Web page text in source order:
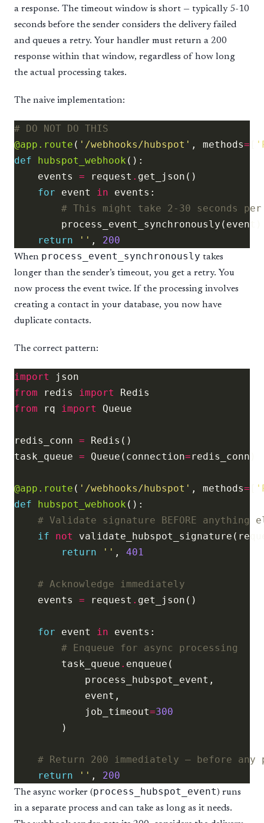
a response. The timeout window is short — typically 5-10
seconds before the sender considers the delivery failed
and queues a retry. Your handler must return a 200
response within that window, regardless of how long
the actual processing takes.
The naive implementation:
# DO NOT DO THIS
@app.route ( '/webhooks/hubspot' , methods=
def
hubspot_webhook
    events
= request .
for event in
# This might take 2-30 seconds
return
'' , 200
When process_event_synchronously takes
longer than the sender’s timeout, you get a retry. You
now process the event twice. If the processing involves
creating a contact in your database, you now have
duplicate contacts.
The correct pattern:
import
from redis import
from rq import
redis_conn =
task_queue = Queue(connection=
@app.route ( '/webhooks/hubspot' , methods=
def
hubspot_webhook
# Validate signature BEFORE anything
if
not
return
'' , 401
# Acknowledge immediately
    events
= request .
for event in
# Enqueue for async processing
        task_queue
.
            job_timeout
=300
# Return 200 immediately — before any
return
'' , 200
The async worker (process_hubspot_event) runs
in a separate process and can take as long as it needs.